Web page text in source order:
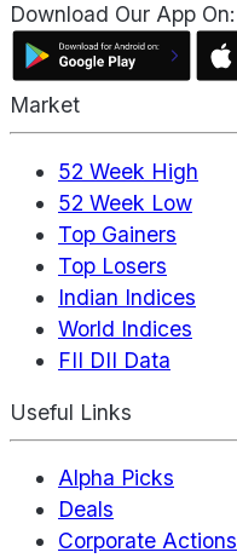
Download Our App On:
Market
52 Week High
52 Week Low
Top Gainers
Top Losers
Indian Indices
World Indices
FII DII Data
Useful Links
Alpha Picks
Deals
Corporate Actions